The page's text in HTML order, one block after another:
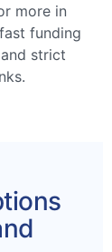
more in
funding
strict